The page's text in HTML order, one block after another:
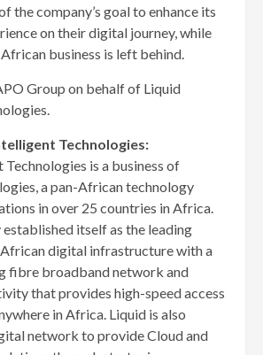
the company’s goal to enhance its
on their digital journey, while
business is left behind.
Group on behalf of Liquid
Technologies:
is a business of
a pan-African technology
in over 25 countries in Africa.
itself as the leading
digital infrastructure with a
fibre broadband network and
that provides high-speed access
in Africa. Liquid is also
network to provide Cloud and